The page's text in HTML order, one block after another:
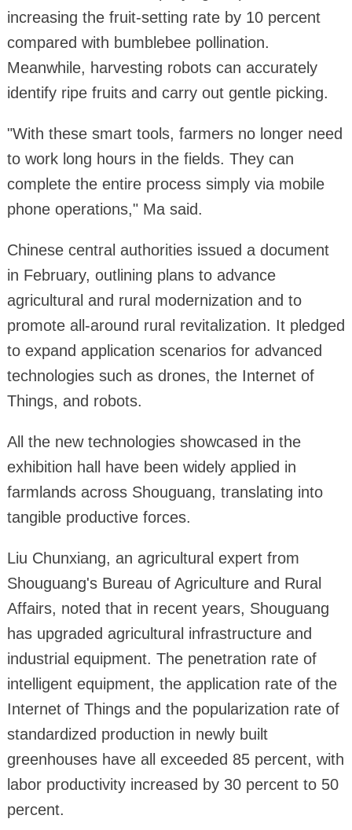
increasing the fruit-setting rate by 10 percent
compared with bumblebee pollination.
Meanwhile, harvesting robots can accurately
identify ripe fruits and carry out gentle picking.
"With these smart tools, farmers no longer need
to work long hours in the fields. They can
complete the entire process simply via mobile
phone operations," Ma said.
Chinese central authorities issued a document
in February, outlining plans to advance
agricultural and rural modernization and to
promote all-around rural revitalization. It pledged
to expand application scenarios for advanced
technologies such as drones, the Internet of
Things, and robots.
All the new technologies showcased in the
exhibition hall have been widely applied in
farmlands across Shouguang, translating into
tangible productive forces.
Liu Chunxiang, an agricultural expert from
Shouguang's Bureau of Agriculture and Rural
Affairs, noted that in recent years, Shouguang
has upgraded agricultural infrastructure and
industrial equipment. The penetration rate of
intelligent equipment, the application rate of the
Internet of Things and the popularization rate of
standardized production in newly built
greenhouses have all exceeded 85 percent, with
labor productivity increased by 30 percent to 50
percent.